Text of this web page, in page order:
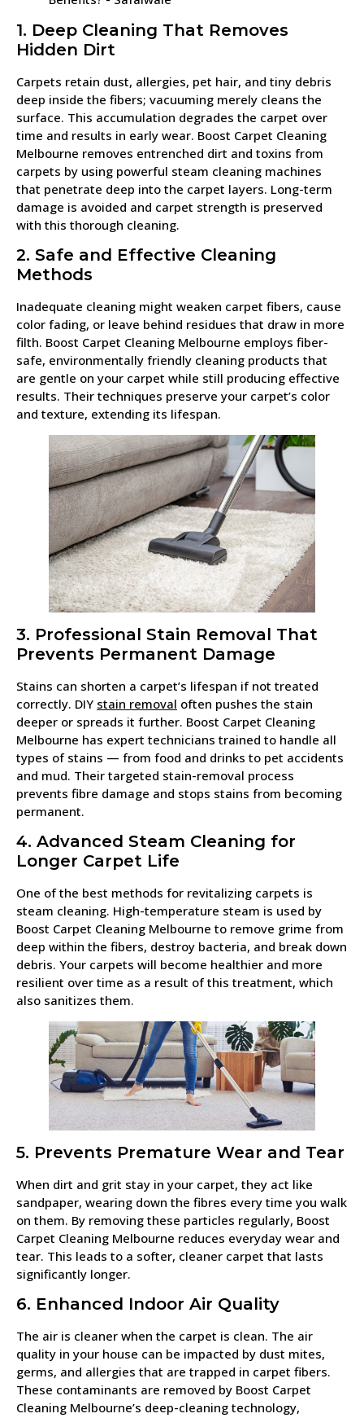
1. Deep Cleaning That Removes
Hidden Dirt
Carpets retain dust, allergies, pet hair, and tiny debris
deep inside the fibers; vacuuming merely cleans the
surface. This accumulation degrades the carpet over
time and results in early wear. Boost Carpet Cleaning
Melbourne removes entrenched dirt and toxins from
carpets by using powerful steam cleaning machines
that penetrate deep into the carpet layers. Long-term
damage is avoided and carpet strength is preserved
with this thorough cleaning.
2. Safe and Effective Cleaning
Methods
Inadequate cleaning might weaken carpet fibers, cause
color fading, or leave behind residues that draw in more
filth. Boost Carpet Cleaning Melbourne employs fiber-
safe, environmentally friendly cleaning products that
are gentle on your carpet while still producing effective
results. Their techniques preserve your carpet’s color
and texture, extending its lifespan.
3. Professional Stain Removal That
Prevents Permanent Damage
Stains can shorten a carpet’s lifespan if not treated
correctly. DIY stain removal often pushes the stain
deeper or spreads it further. Boost Carpet Cleaning
Melbourne has expert technicians trained to handle all
types of stains — from food and drinks to pet accidents
and mud. Their targeted stain-removal process
prevents fibre damage and stops stains from becoming
permanent.
4. Advanced Steam Cleaning for
Longer Carpet Life
One of the best methods for revitalizing carpets is
steam cleaning. High-temperature steam is used by
Boost Carpet Cleaning Melbourne to remove grime from
deep within the fibers, destroy bacteria, and break down
debris. Your carpets will become healthier and more
resilient over time as a result of this treatment, which
also sanitizes them.
5. Prevents Premature Wear and Tear
When dirt and grit stay in your carpet, they act like
sandpaper, wearing down the fibres every time you walk
on them. By removing these particles regularly, Boost
Carpet Cleaning Melbourne reduces everyday wear and
tear. This leads to a softer, cleaner carpet that lasts
significantly longer.
6. Enhanced Indoor Air Quality
The air is cleaner when the carpet is clean. The air
quality in your house can be impacted by dust mites,
germs, and allergies that are trapped in carpet fibers.
These contaminants are removed by Boost Carpet
Cleaning Melbourne’s deep-cleaning technology,